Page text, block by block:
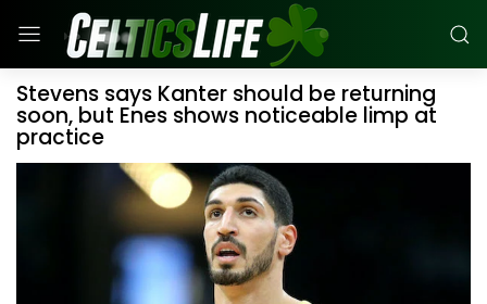
Stevens says Kanter should be returning
soon, but Enes shows noticeable limp at
practice